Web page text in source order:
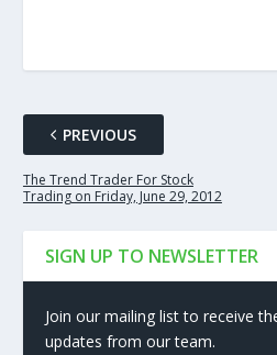
PREVIOUS
The Trend Trader For Stock
Trading on Friday, June 29, 2012
SIGN UP TO NEWSLETTER
Join our mailing list to receive
updates from our team.